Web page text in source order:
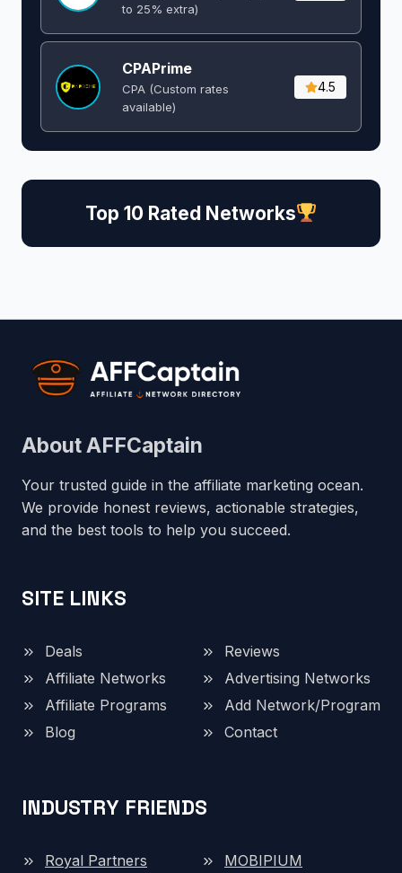
to 25% extra)
CPAPrime
CPA (Custom rates
available)
4.5
Top 10 Rated Networks
About AFFCaptain
Your trusted guide in the affiliate marketing ocean.
We provide honest reviews, actionable strategies,
and the best tools to help you succeed.
SITE LINKS
Deals
Reviews
Affiliate Networks
Advertising Networks
Affiliate Programs
Add Network/Program
Blog
Contact
INDUSTRY FRIENDS
Royal Partners MOBIPIUM